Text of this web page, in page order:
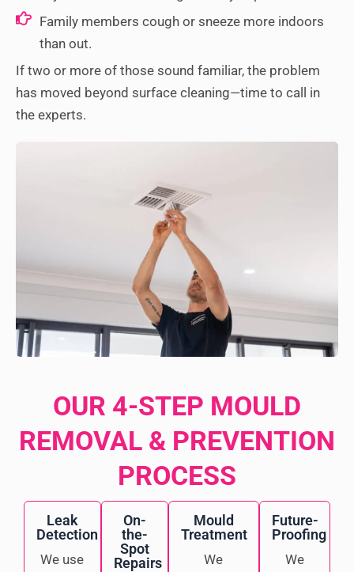
Family members cough or sneeze more indoors
than out.
If two or more of those sound familiar, the problem
has moved beyond surface cleaning—time to call in
the experts.
OUR 4-STEP MOULD
REMOVAL & PREVENTION
PROCESS
Leak
Detection
We use
On-
the-
Spot
Repairs
Mould
Treatment
We
Future-
Proofing
We